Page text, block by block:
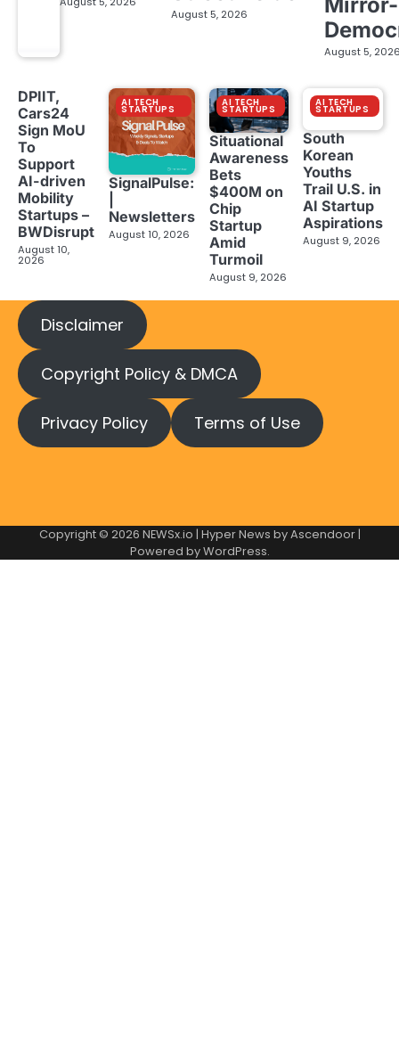
August 5, 2026
August 5,
DPIIT,
Cars24
Sign MoU
To
Support
AI-driven
Mobility
Startups –
BWDisrupt
August 10,
2026
AI TECH
STARTUPS
SignalPulse:
Newsletters
August 10, 2026
AI TECH
STARTUPS
Situational
Awareness
Bets
$400M on
Chip
Startup
Amid
Turmoil
August 9, 2026
AI TECH
STARTUPS
South
Korean
Youths
Trail U.S. in
AI Startup
Aspirations
August 9, 2026
Disclaimer
Copyright Policy & DMCA
Privacy Policy Terms of Use
Copyright © 2026 NEWSx.io | Hyper News byAscendoor|
Powered byWordPress.